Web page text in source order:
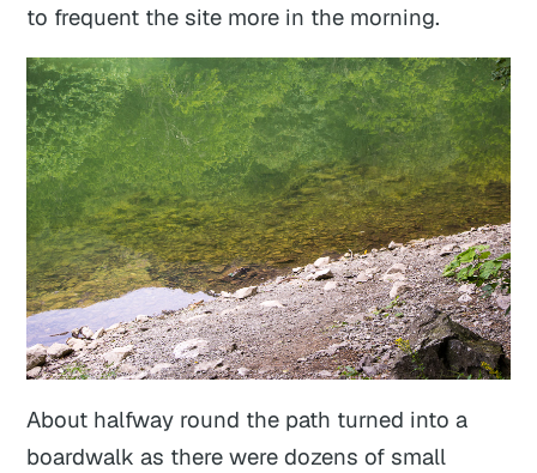
to frequent the site more in the morning.
About halfway round the path turned into a
boardwalk as there were dozens of small